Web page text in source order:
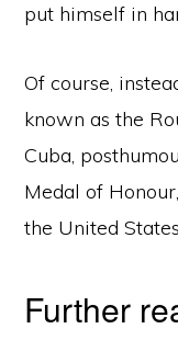
put himself in
Of course,
known as the
Cuba,
Medal of
the United
Further